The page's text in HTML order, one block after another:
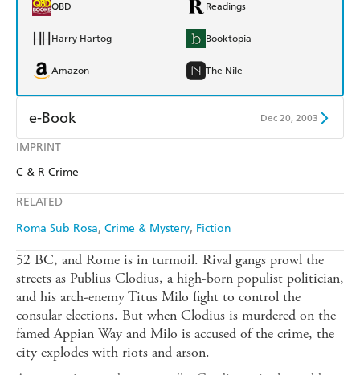
IMPRINT
C & R Crime
RELATED
Roma Sub Rosa Crime & Mystery Fiction
QBD Readings
Harry Hartog Booktopia
Amazon The Nile
e-Book Dec 20, 2003
Amazon Kindle
52 BC, and Rome is in turmoil. Rival gangs prowl the
streets as Publius Clodius, a high-born populist politician,
and his arch-enemy Titus Milo fight to control the
consular elections. But when Clodius is murdered on the
famed Appian Way and Milo is accused of the crime, the
city explodes with riots and arson.